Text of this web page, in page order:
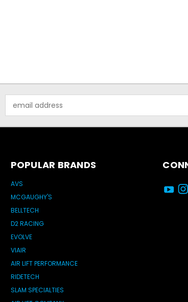
Address
POPULAR BRANDS
AVS
MCGAUGHY'S
BELLTECH
D2 RACING
EVOLVE
VIAIR
AIR LIFT PERFORMANCE
RIDETECH
SLAM SPECIALTIES